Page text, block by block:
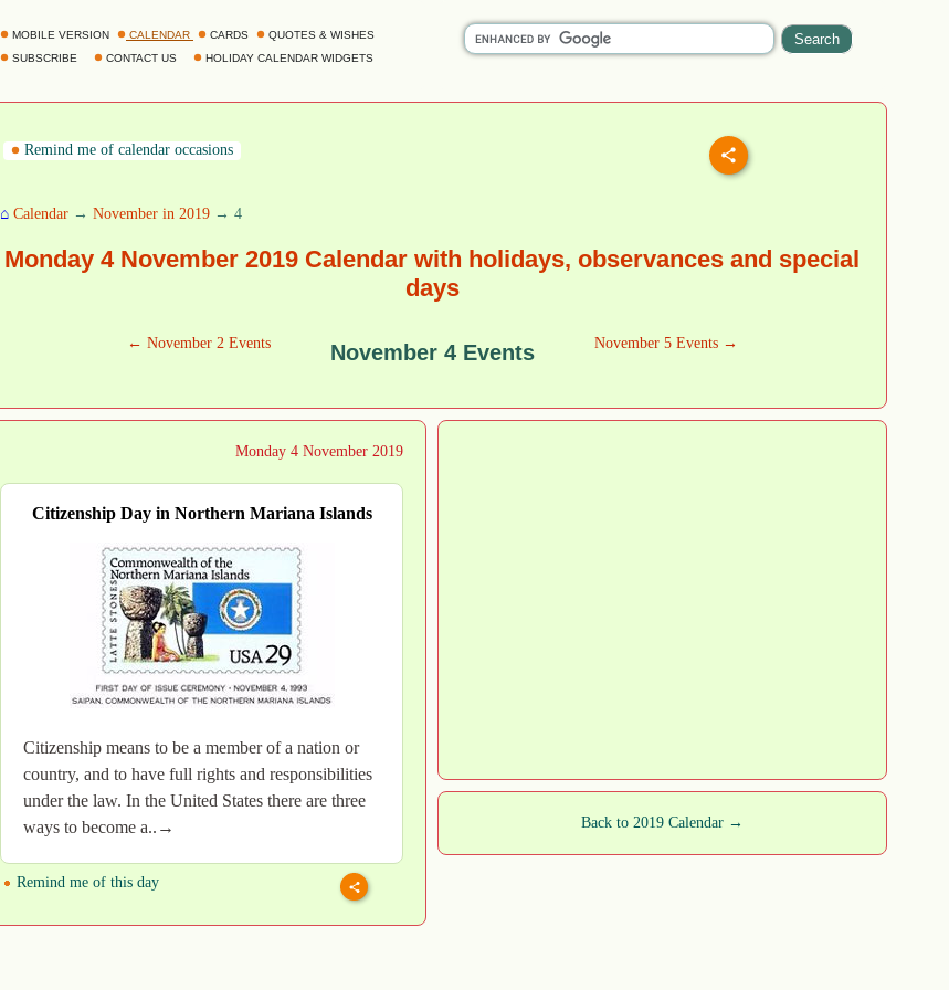
MOBILE VERSION CALENDAR CARDS
QUOTES & WISHES
SUBSCRIBE
CONTACT US HOLIDAY CALENDAR WIDGETS
Remind me of calendar occasions
⌂ Calendar → November in 2019 → 4
Monday 4 November 2019 Calendar with holidays, observances and special
days
← November 2 Events November 4 Events November 5 Events →
Monday 4 November 2019
Citizenship Day in Northern Mariana Islands
Citizenship means to be a member of a nation or
country, and to have full rights and responsibilities
under the law. In the United States there are three
ways to become a..→
Remind me of this day
Back to 2019 Calendar →